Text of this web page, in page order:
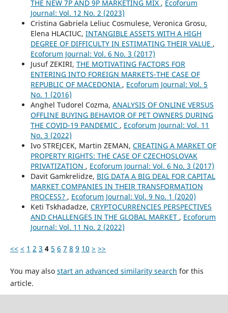
THE NEW 7P AND 9P MARKETING MIX , Ecoforum
Journal: Vol. 12 No. 2 (2023)
Cristina Gabriela Leliuc Cosmulese, Veronica Grosu,
Elena HLACIUC, INTANGIBLE ASSETS WITH A HIGH
DEGREE OF DIFFICULTY IN ESTIMATING THEIR VALUE ,
Ecoforum Journal: Vol. 6 No. 3 (2017)
Jusuf ZEKIRI, THE MOTIVATING FACTORS FOR
ENTERING INTO FOREIGN MARKETS-THE CASE OF
REPUBLIC OF MACEDONIA , Ecoforum Journal: Vol. 5
No. 1 (2016)
Anghel Tudorel Cozma, ANALYSIS OF ONLINE VERSUS
OFFLINE BUYING BEHAVIOR OF PET OWNERS DURING
THE COVID-19 PANDEMIC , Ecoforum Journal: Vol. 11
No. 3 (2022)
Ivo STREJCEK, Martin ZEMAN, CREATING A MARKET OF
PROPERTY RIGHTS: THE CASE OF CZECHOSLOVAK
PRIVATIZATION , Ecoforum Journal: Vol. 6 No. 3 (2017)
Davit Gamkrelidze, BIG DATA A BIG DEAL FOR CAPITAL
MARKET COMPANIES IN THEIR TRANSFORMATION
PROCESS? , Ecoforum Journal: Vol. 9 No. 1 (2020)
Keti Tskhadadze, CRYPTOCURRENCIES PERSPECTIVES
AND CHALLENGES IN THE GLOBAL MARKET , Ecoforum
Journal: Vol. 11 No. 2 (2022)
<< < 1 2 3 4 5 6 7 8 9 10 > >>
You may also start an advanced similarity search for this
article.